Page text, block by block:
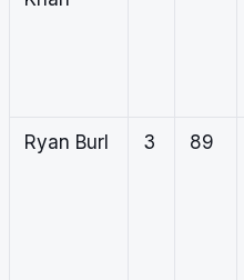
Ryan Burl 3 89